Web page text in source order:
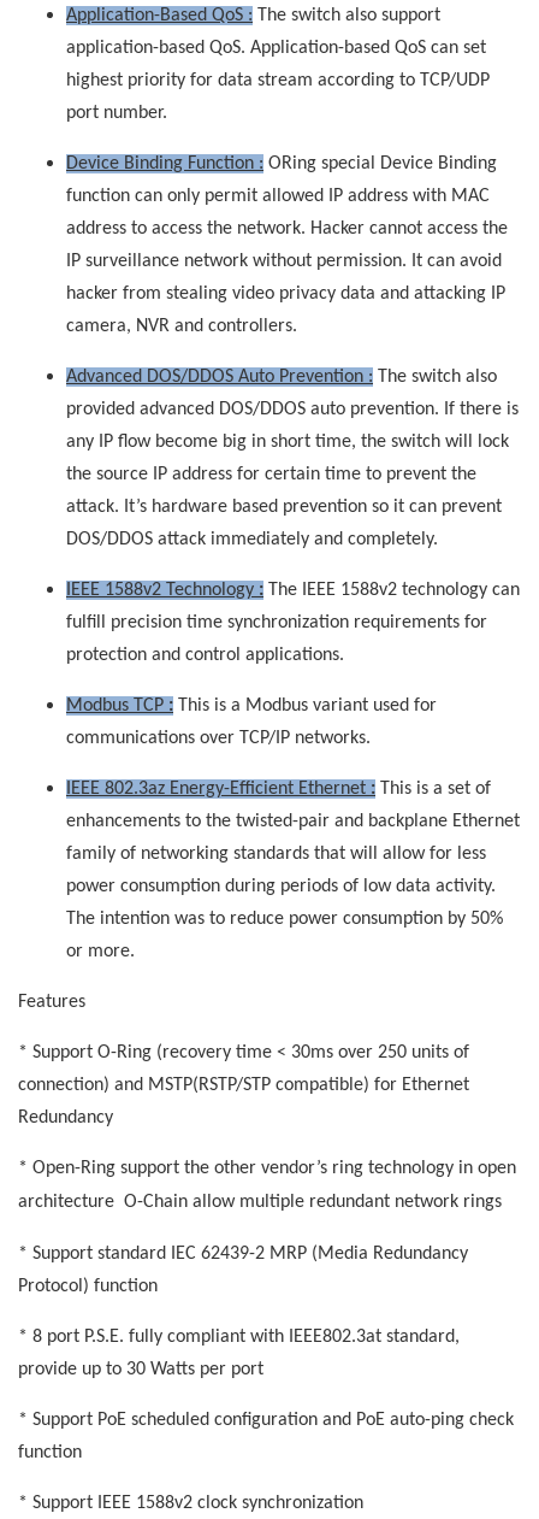
Application-Based QoS : The switch also support
application-based QoS. Application-based QoS can set
highest priority for data stream according to TCP/UDP
port number.
Device Binding Function : ORing special Device Binding
function can only permit allowed IP address with MAC
address to access the network. Hacker cannot access the
IP surveillance network without permission. It can avoid
hacker from stealing video privacy data and attacking IP
camera, NVR and controllers.
Advanced DOS/DDOS Auto Prevention : The switch also
provided advanced DOS/DDOS auto prevention. If there is
any IP flow become big in short time, the switch will lock
the source IP address for certain time to prevent the
attack. It’s hardware based prevention so it can prevent
DOS/DDOS attack immediately and completely.
IEEE 1588v2 Technology : The IEEE 1588v2 technology can
fulfill precision time synchronization requirements for
protection and control applications.
Modbus TCP : This is a Modbus variant used for
communications over TCP/IP networks.
IEEE 802.3az Energy-Efficient Ethernet : This is a set of
enhancements to the twisted-pair and backplane Ethernet
family of networking standards that will allow for less
power consumption during periods of low data activity.
The intention was to reduce power consumption by 50%
or more.
Features
* Support O-Ring (recovery time < 30ms over 250 units of
connection) and MSTP(RSTP/STP compatible) for Ethernet
Redundancy
* Open-Ring support the other vendor’s ring technology in open
architecture O-Chain allow multiple redundant network rings
* Support standard IEC 62439-2 MRP (Media Redundancy
Protocol) function
* 8 port P.S.E. fully compliant with IEEE802.3at standard,
provide up to 30 Watts per port
* Support PoE scheduled configuration and PoE auto-ping check
function
* Support IEEE 1588v2 clock synchronization